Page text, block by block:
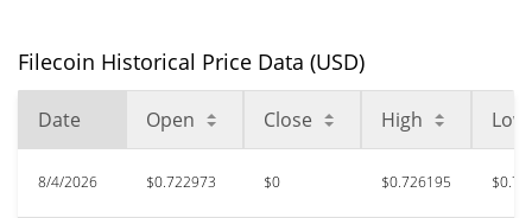
Filecoin Historical Price Data (USD)
Date Open Close High Low
8/4/2026 $0.722973 $0 $0.726195